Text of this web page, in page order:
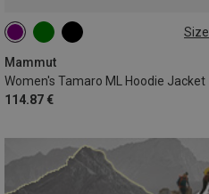
Size
Mammut
Women's Tamaro ML Hoodie Jacket
114.87 €
XS S M